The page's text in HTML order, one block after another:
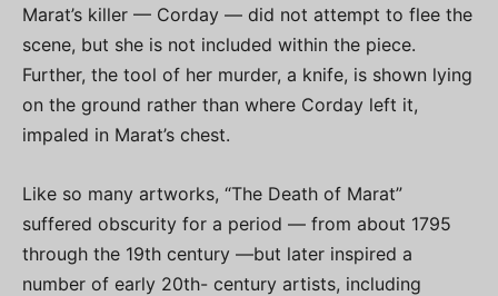
Marat’s killer — Corday — did not attempt to flee the
scene, but she is not included within the piece.
Further, the tool of her murder, a knife, is shown lying
on the ground rather than where Corday left it,
impaled in Marat’s chest.
Like so many artworks, “The Death of Marat”
suffered obscurity for a period — from about 1795
through the 19th century —but later inspired a
number of early 20th- century artists, including